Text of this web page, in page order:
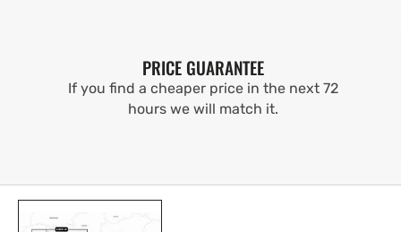
PRICE GUARANTEE
If you find a cheaper price in the next 72
hours we will match it.